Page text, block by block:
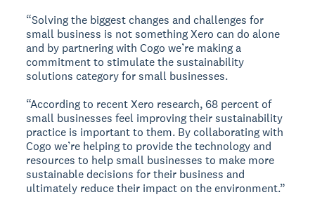
“Solving the biggest changes and challenges for
small business is not something Xero can do alone
and by partnering with Cogo we’re making a
commitment to stimulate the sustainability
solutions category for small businesses.
“According to recent Xero research, 68 percent of
small businesses feel improving their sustainability
practice is important to them. By collaborating with
Cogo we’re helping to provide the technology and
resources to help small businesses to make more
sustainable decisions for their business and
ultimately reduce their impact on the environment.”